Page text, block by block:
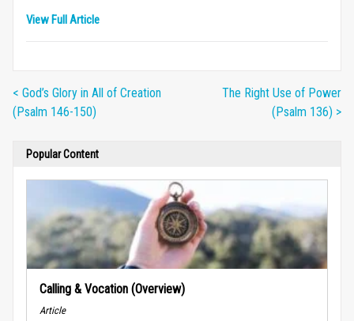
View Full Article
< God’s Glory in All of Creation
(Psalm 146-150)
The Right Use of Power
(Psalm 136) >
Popular Content
Calling & Vocation (Overview)
Article